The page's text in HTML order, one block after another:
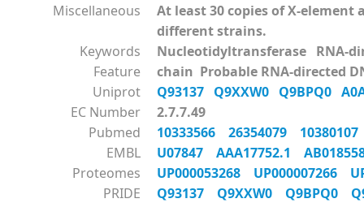
Miscellaneous
At least 30 copies of X-
different strains.
Keywords
Nucleotidyltransferase RNA-
Feature
chain Probable RNA-directed
Uniprot
Q93137 Q9XXW0 Q9BPQ0
EC Number
2.7.7.49
Pubmed
10333566 26354079
EMBL
U07847 AAA17752.1
Proteomes
UP000053268 UP000007266
PRIDE
Q93137 Q9XXW0 Q9BPQ0